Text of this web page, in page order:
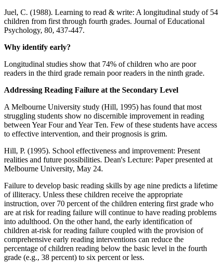
Juel, C. (1988). Learning to read & write: A longitudinal study of 54
children from first through fourth grades. Journal of Educational
Psychology, 80, 437-447.
Why identify early?
Longitudinal studies show that 74% of children who are poor
readers in the third grade remain poor readers in the ninth grade.
Addressing Reading Failure at the Secondary Level
A Melbourne University study (Hill, 1995) has found that most
struggling students show no discernible improvement in reading
between Year Four and Year Ten. Few of these students have access
to effective intervention, and their prognosis is grim.
Hill, P. (1995). School effectiveness and improvement: Present
realities and future possibilities. Dean's Lecture: Paper presented at
Melbourne University, May 24.
Failure to develop basic reading skills by age nine predicts a lifetime
of illiteracy. Unless these children receive the appropriate
instruction, over 70 percent of the children entering first grade who
are at risk for reading failure will continue to have reading problems
into adulthood. On the other hand, the early identification of
children at-risk for reading failure coupled with the provision of
comprehensive early reading interventions can reduce the
percentage of children reading below the basic level in the fourth
grade (e.g., 38 percent) to six percent or less.